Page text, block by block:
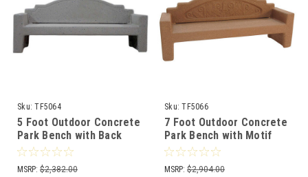
Sku: TF5064
5 Foot Outdoor Concrete
Park Bench with Back
TF5064
MSRP: $2,382.00
Sku: TF5066
7 Foot Outdoor Concrete
Park Bench with Motif
TF5066
MSRP: $2,904.00